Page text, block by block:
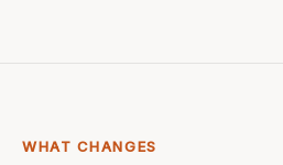
WHAT CHANGES